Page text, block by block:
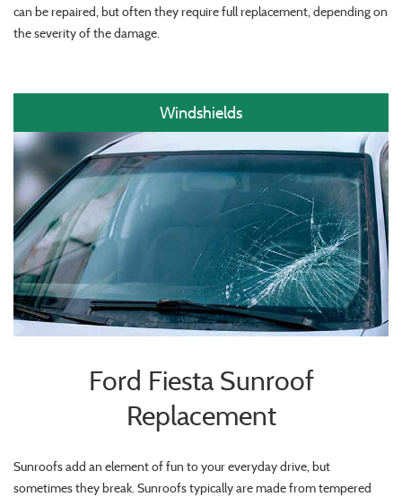
can be repaired, but often they require full replacement, depending on
the severity of the damage.
Windshields
Ford Fiesta Sunroof
Replacement
Sunroofs add an element of fun to your everyday drive, but
sometimes they break. Sunroofs typically are made from tempered